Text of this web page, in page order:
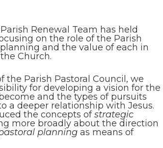
Renewal Team has held
on the role of the Parish
and the value of each in
Church.
Parish Pastoral Council, we
for developing a vision for the
and the types of pursuits
a deeper relationship with Jesus.
the concepts ofstrategic
more broadly about the direction
planning as means of